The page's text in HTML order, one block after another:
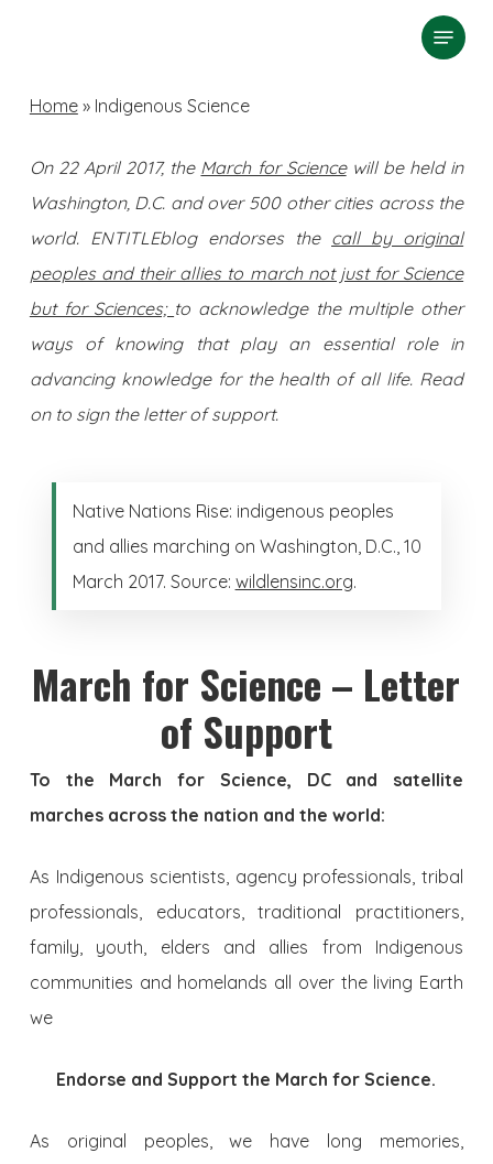
search
Menu
Home» Indigenous Science
On 22 April 2017, the March for Sciencewill be held in
Washington, D.C. and over 500 other cities across the
world. ENTITLEblog endorses the call by original
peoples and their allies to march not just for Science
but for Sciences; to acknowledge the multiple other
ways of knowing that play an essential role in
advancing knowledge for the health of all life. Read
on to sign the letter of support.
Native Nations Rise: indigenous peoples
and allies marching on Washington, D.C., 10
March 2017. Source: wildlensinc.org.
March for Science – Letter
of Support
To the March for Science, DC and satellite
marches across the nation and the world:
As Indigenous scientists, agency professionals, tribal
professionals, educators, traditional practitioners,
family, youth, elders and allies from Indigenous
communities and homelands all over the living Earth
we
Endorse and Support the March for Science.
As original peoples, we have long memories,